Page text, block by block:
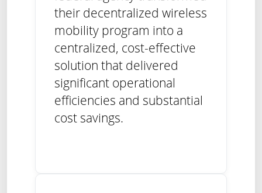
their decentralized wireless
mobility program into a
centralized, cost-effective
solution that delivered
significant operational
efficiencies and substantial
cost savings.